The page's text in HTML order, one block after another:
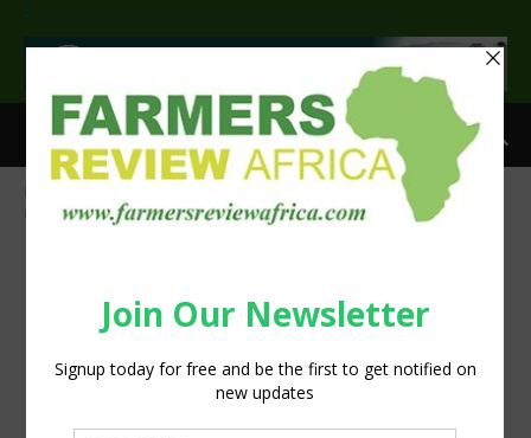
>
Liquid Telecom Kenya’s IoT network enables fish farmers to
monitor ponds and increase production
fish-pond farmers